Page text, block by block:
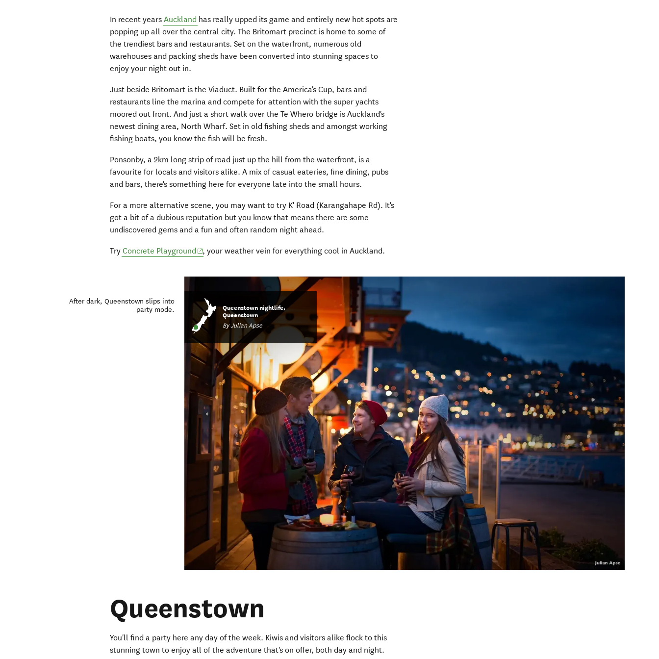
In recent yearsAuckland has really upped its game and entirely new hot spots are
popping up all over the central city. The Britomart precinct is home to some of
the trendiest bars and restaurants. Set on the waterfront, numerous old
warehouses and packing sheds have been converted into stunning spaces to
enjoy your night out in.
Just beside Britomart is the Viaduct. Built for the America's Cup, bars and
restaurants line the marina and compete for attention with the super yachts
moored out front. And just a short walk over the Te Whero bridge is Auckland's
newest dining area, North Wharf. Set in old fishing sheds and amongst working
fishing boats, you know the fish will be fresh.
Ponsonby, a 2km long strip of road just up the hill from the waterfront, is a
favourite for locals and visitors alike. A mix of casual eateries, fine dining, pubs
and bars, there's something here for everyone late into the small hours.
For a more alternative scene, you may want to try K' Road (Karangahape Rd). It's
got a bit of a dubious reputation but you know that means there are some
undiscovered gems and a fun and often random night ahead.
TryConcrete Playground(opens in new window)
, your weather vein for everything cool in Auckland.
Queenstown nightlife,
Queenstown
By Julian Apse
After dark, Queenstown slips into
party mode.
Queenstown
You'll find a party here any day of the week. Kiwis and visitors alike flock to this
stunning town to enjoy all of the adventure that's on offer, both day and night.